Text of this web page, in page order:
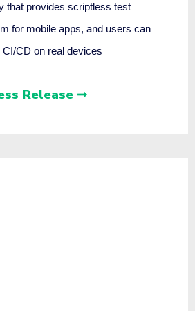
that provides scriptless test
for mobile apps, and users can
CD on real devices
Release ➞